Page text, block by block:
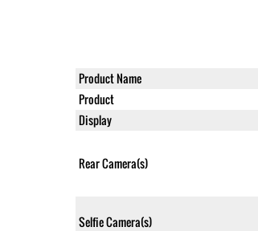
Product Name
Product
Display
Rear Camera(s)
Selfie Camera(s)